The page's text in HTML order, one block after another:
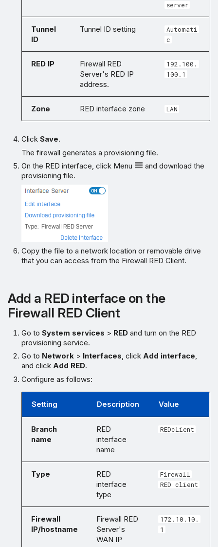
server
Tunnel
ID
Tunnel ID setting
Automati
c
RED IP
Firewall RED
Server's RED IP
address.
192.100.
100.1
Zone RED interface zone LAN
ClickSave.
The firewall generates a provisioning file.
On the RED interface, click Menu
and download the
provisioning file.
Copy the file to a network location or removable drive
that you can access from the Firewall RED Client.
Add a RED interface on the
Firewall RED Client
Go toSystem services > RED and turn on the RED
provisioning service.
Go to Network > Interfaces, clickAdd interface,
and clickAdd RED.
Configure as follows:
Setting Description Value
Branch
name
RED
interface
name
REDclient
Type
RED
interface
type
Firewall
RED client
Firewall
IP/hostname
Firewall RED
Server's
WAN IP
172.10.10.
1